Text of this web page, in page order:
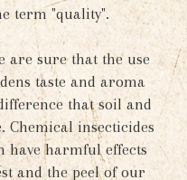
term "quality".
are sure that the use
taste and aroma
that soil and
Chemical insecticides
have harmful effects
and the peel of our